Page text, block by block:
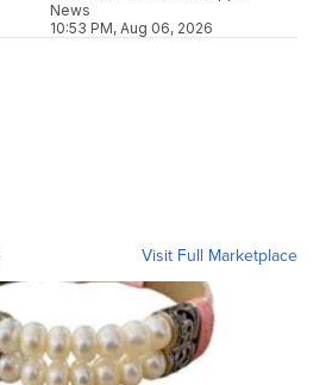
News
10:53 PM, Aug 06, 2026
Visit Full Marketplace